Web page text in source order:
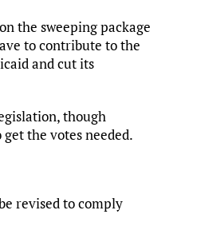
the sweeping package
to contribute to the
and cut its
though
the votes needed.
revised to comply